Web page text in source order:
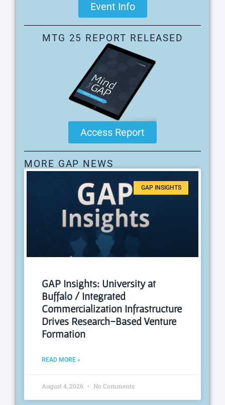
Event Info
MTG 25 REPORT RELEASED
Access Report
MORE GAP NEWS
GAP INSIGHTS
GAP Insights: University at
Buffalo / Integrated
Commercialization Infrastructure
Drives Research-Based Venture
Formation
READ MORE »
August 4, 2026 No Comments